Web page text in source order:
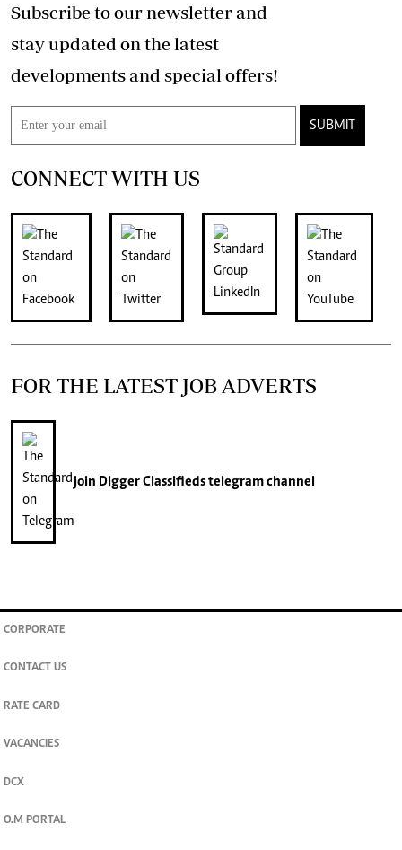
Subscribe to our newsletter and
stay updated on the latest
developments and special offers!
SUBMIT
CONNECT WITH US
FOR THE LATEST JOB ADVERTS
join Digger Classifiedstelegram channel
CORPORATE
CONTACT US
RATE CARD
VACANCIES
DCX
O.M PORTAL